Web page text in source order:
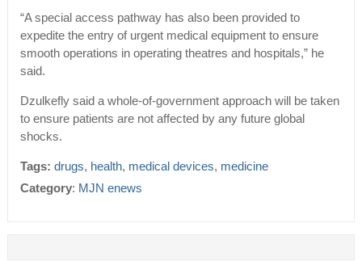
“A special access pathway has also been provided to
expedite the entry of urgent medical equipment to ensure
smooth operations in operating theatres and hospitals,” he
said.
Dzulkefly said a whole-of-government approach will be taken
to ensure patients are not affected by any future global
shocks.
Tags: drugs, health, medical devices, medicine
Category: MJN enews